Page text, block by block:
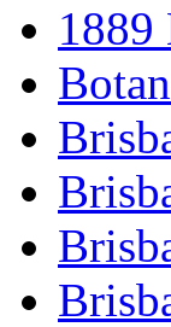
1889